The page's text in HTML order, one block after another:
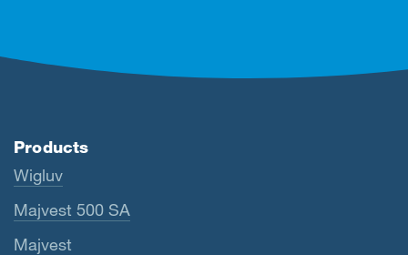
Products
Wigluv
Majvest 500 SA
Majvest